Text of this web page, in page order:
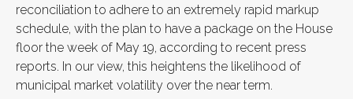
reconciliation to adhere to an extremely rapid markup
schedule, with the plan to have a package on the House
floor the week of May 19, according to recent press
reports. In our view, this heightens the likelihood of
municipal market volatility over the near term.